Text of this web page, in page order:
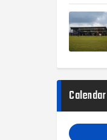
Calendar